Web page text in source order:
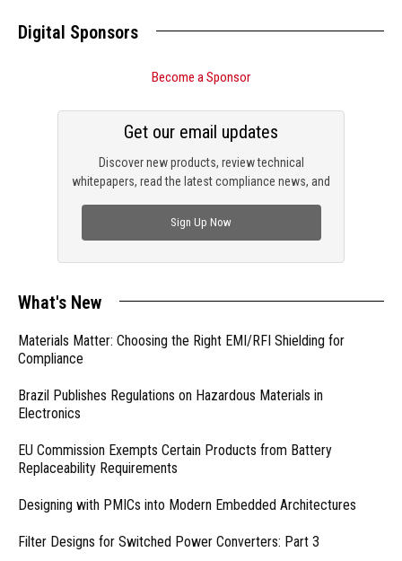
Digital Sponsors
Become a Sponsor
Discover new products, review technical
whitepapers, read the latest compliance news, and
Get our email updates
Sign Up Now
What's New
Materials Matter: Choosing the Right EMI/RFI Shielding for
Compliance
Brazil Publishes Regulations on Hazardous Materials in
Electronics
EU Commission Exempts Certain Products from Battery
Replaceability Requirements
Designing with PMICs into Modern Embedded Architectures
Filter Designs for Switched Power Converters: Part 3